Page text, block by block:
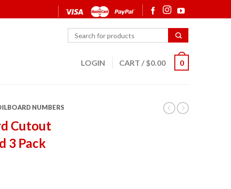
LOGIN CART / $0.00 0
NUMBERS
Cutout
3 Pack